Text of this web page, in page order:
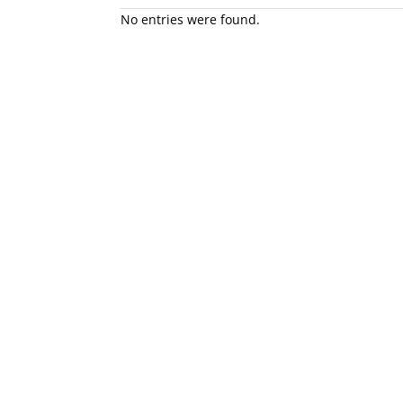
No entries were found.